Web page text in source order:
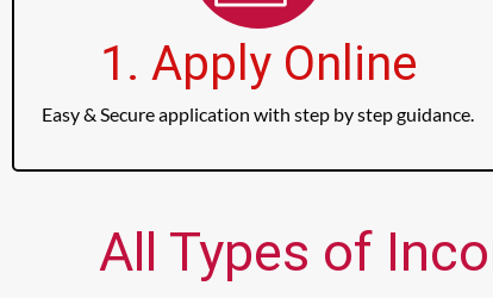
1. Apply Online
Easy & Secure application with step by step guidance.
All Types of